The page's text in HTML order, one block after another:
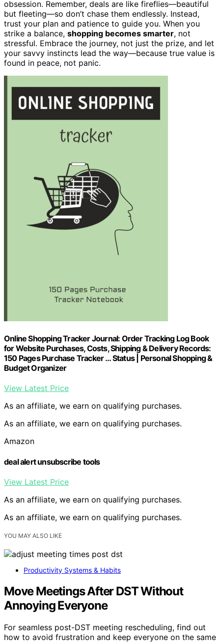
obsession. Remember, deals are like fireflies—beautiful
but fleeting—so don’t chase them endlessly. Instead,
trust your plan and patience to guide you. When you
strike a balance, shopping becomes smarter, not
stressful. Embrace the journey, not just the prize, and let
your savvy instincts lead the way—because true value is
found in peace, not panic.
Online Shopping Tracker Journal: Order Tracking Log Book
for Website Purchases, Costs, Shipping & Delivery Records:
150 Pages Purchase Tracker … Status | Personal Shopping &
Budget Organizer
View Latest Price
As an affiliate, we earn on qualifying purchases.
As an affiliate, we earn on qualifying purchases.
Amazon
deal alert unsubscribe tools
View Latest Price
As an affiliate, we earn on qualifying purchases.
As an affiliate, we earn on qualifying purchases.
YOU MAY ALSO LIKE
Productivity Systems & Habits
Move Meetings After DST Without
Annoying Everyone
For seamless post-DST meeting rescheduling, find out
how to avoid frustration and keep everyone on the same